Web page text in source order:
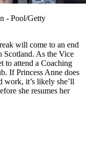
- Pool/Getty
will come to an end
Scotland. As the Vice
to attend a Coaching
If Princess Anne does
work, it’s likely she’ll
she resumes her